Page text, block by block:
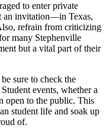
to enter private
an invitation—in Texas,
refrain from criticizing
many Stephenville
but a vital part of their
sure to check the
events, whether a
open to the public. This
student life and soak up
of.